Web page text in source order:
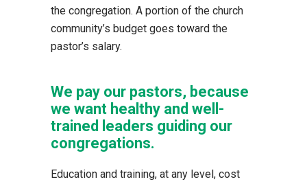
the congregation. A portion of the church
community’s budget goes toward the
pastor’s salary.
We pay our pastors, because
we want healthy and well-
trained leaders guiding our
congregations.
Education and training, at any level, cost